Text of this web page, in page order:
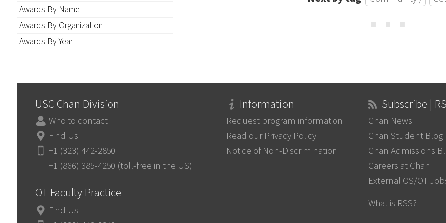
Awards By Name
Awards By Organization
Awards By Year
⋯
USC Chan Division
Who to contact
Find Us
+1 (323) 442-2850
+1 (866) 385-4250 (toll-free in the US)
OT Faculty Practice
Find Us
Information
Request program information
Read our Privacy Policy
Notice of Non-Discrimination
Subscribe |
Chan News
Chan Student Blog
Chan Admissions
Careers at Chan
External OS/OT
What is RSS?